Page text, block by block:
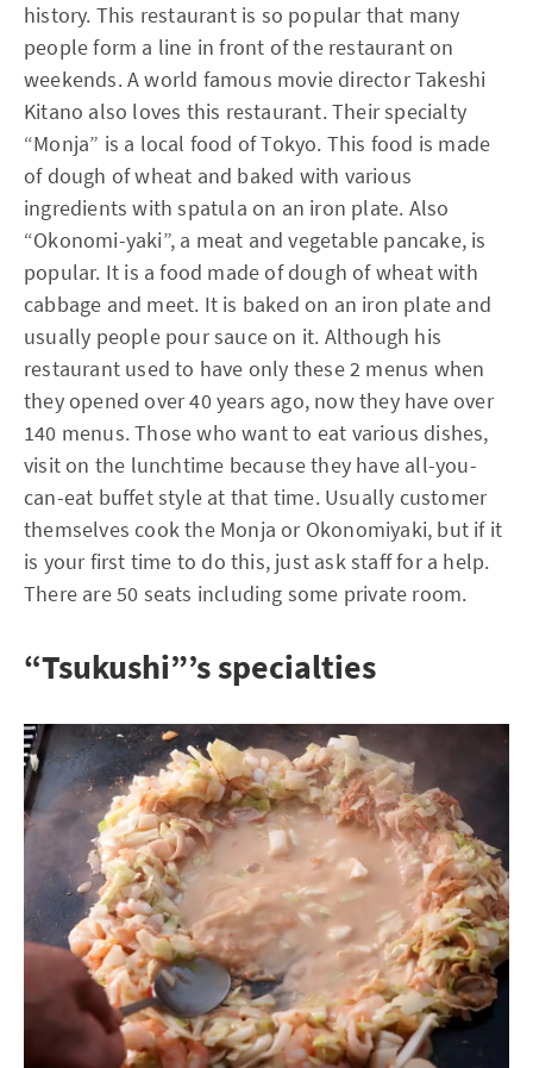
history. This restaurant is so popular that many
people form a line in front of the restaurant on
weekends. A world famous movie director Takeshi
Kitano also loves this restaurant. Their specialty
“Monja” is a local food of Tokyo. This food is made
of dough of wheat and baked with various
ingredients with spatula on an iron plate. Also
“Okonomi-yaki”, a meat and vegetable pancake, is
popular. It is a food made of dough of wheat with
cabbage and meet. It is baked on an iron plate and
usually people pour sauce on it. Although his
restaurant used to have only these 2 menus when
they opened over 40 years ago, now they have over
140 menus. Those who want to eat various dishes,
visit on the lunchtime because they have all-you-
can-eat buffet style at that time. Usually customer
themselves cook the Monja or Okonomiyaki, but if it
is your first time to do this, just ask staff for a help.
There are 50 seats including some private room.
“Tsukushi”’s specialties